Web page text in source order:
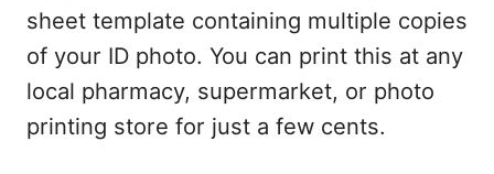
sheet template containing multiple copies
of your ID photo. You can print this at any
local pharmacy, supermarket, or photo
printing store for just a few cents.